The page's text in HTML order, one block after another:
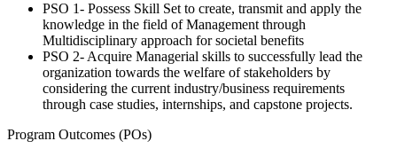
PSO 1- Possess Skill Set to create, transmit and apply the
knowledge in the field of Management through
Multidisciplinary approach for societal benefits
PSO 2- Acquire Managerial skills to successfully lead the
organization towards the welfare of stakeholders by
considering the current industry/business requirements
through case studies, internships, and capstone projects.
Program Outcomes (POs)